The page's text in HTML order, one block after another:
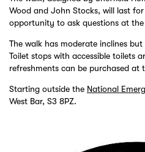
Wood and John Stocks, will last
opportunity to ask questions at the
The walk has moderate inclines
Toilet stops with accessible toilets
refreshments can be purchased at
Starting outside the National
West Bar, S3 8PZ.